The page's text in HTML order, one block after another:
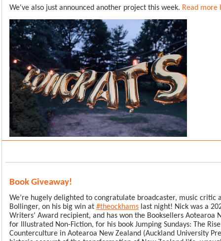
We've also just announced another project this week. Read more
Book Giveaway!
We’re hugely delighted to congratulate broadcaster, music critic
Bollinger, on his big win at #theockhams last night! Nick was a
Writers’ Award recipient, and has won the Booksellers Aotearoa
for Illustrated Non-Fiction, for his book Jumping Sundays: The
Counterculture in Aotearoa New Zealand (Auckland University